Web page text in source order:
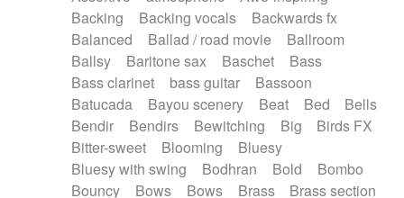
Synthwave
Thriller
Trailer
Trip-Hop / Downtempo
waltz
Waltz
Waltz movement
Electric Textures
Electro
Electro-Acoustic Guitar
Electronic
Electronic bass
Electronic drums
Electronic percussion
Electronic percussion
Electronic Textures
Ethnic flute
Ethnic percussion
Fanfare
Felt piano
Fender keyboard
Flute Flutes
Frame drum
Fx
Glass harmonica
Backing
Backing vocals
Backwards fx
Balanced
Ballad / road movie
Ballroom
Ballsy
Baritone sax Baschet
Bass
Bass clarinet
bass guitar
Bassoon
Batucada
Bayou scenery Beat Bed
Bells
Bendir
Bendirs Bewitching Big
Birds FX
Bitter-sweet
Blooming
Bluesy
Bluesy with swing
Bodhran Bold
Bombo
Bouncy
Bows Bows Brass
Brass section